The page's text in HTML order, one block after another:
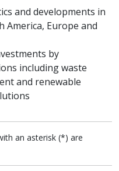
and developments in
America, Europe and
by
including waste
and renewable
an asterisk (*) are